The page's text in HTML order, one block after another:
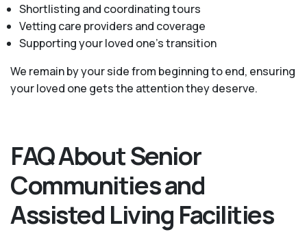
Shortlisting and coordinating tours
Vetting care providers and coverage
Supporting your loved one’s transition
We remain by your side from beginning to end, ensuring
your loved one gets the attention they deserve.
FAQ About Senior
Communities and
Assisted Living Facilities